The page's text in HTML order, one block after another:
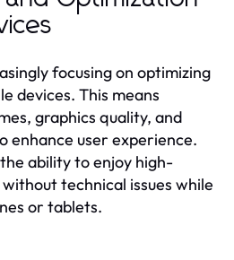
focusing on optimizing
devices. This means
graphics quality, and
enhance user experience.
ability to enjoy high-
technical issues while
or tablets.